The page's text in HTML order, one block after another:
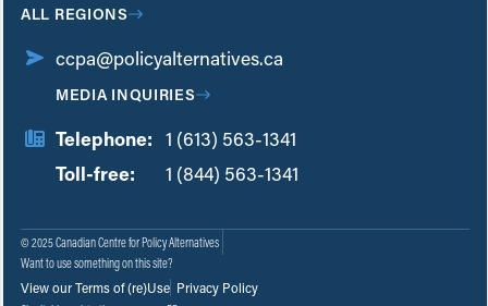
ALL REGIONS
ccpa@policyalternatives.ca
MEDIA INQUIRIES
Telephone: 1 (613) 563-1341
Toll-free:
1 (844) 563-1341
© 2025 Canadian Centre for Policy Alternatives
Want to use something on this site?
View our Terms of (re)Use Privacy Policy